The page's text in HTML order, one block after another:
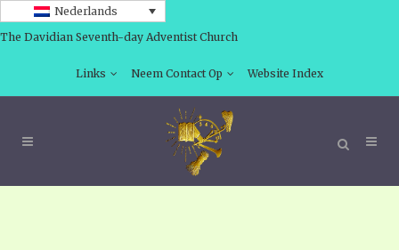
Nederlands
The Davidian Seventh-day Adventist Church
Links Neem Contact Op Website Index